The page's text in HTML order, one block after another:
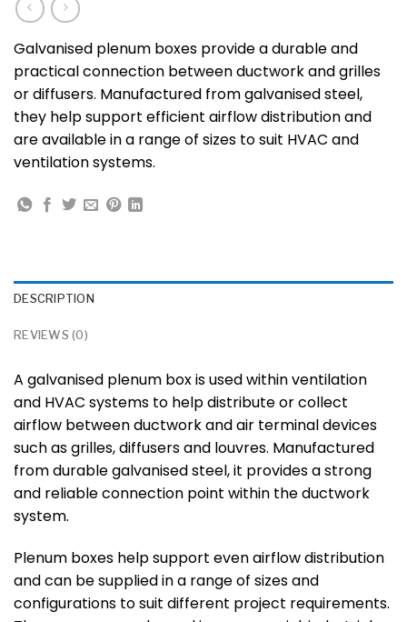
Galvanised plenum boxes provide a durable and
practical connection between ductwork and grilles
or diffusers. Manufactured from galvanised steel,
they help support efficient airflow distribution and
are available in a range of sizes to suit HVAC and
ventilation systems.
DESCRIPTION
REVIEWS (0)
A galvanised plenum box is used within ventilation
and HVAC systems to help distribute or collect
airflow between ductwork and air terminal devices
such as grilles, diffusers and louvres. Manufactured
from durable galvanised steel, it provides a strong
and reliable connection point within the ductwork
system.
Plenum boxes help support even airflow distribution
and can be supplied in a range of sizes and
configurations to suit different project requirements.